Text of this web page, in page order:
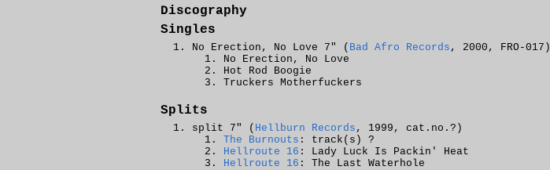
Discography
Singles
No Erection, No Love 7" ( Bad Afro Records , 2000, FRO-017)
No Erection, No Love
Hot Rod Boogie
Truckers Motherfuckers
Splits
split 7" ( Hellburn Records , 1999, cat.no.?)
The Burnouts : track(s) ?
Hellroute 16 : Lady Luck Is Packin' Heat
Hellroute 16 : The Last Waterhole